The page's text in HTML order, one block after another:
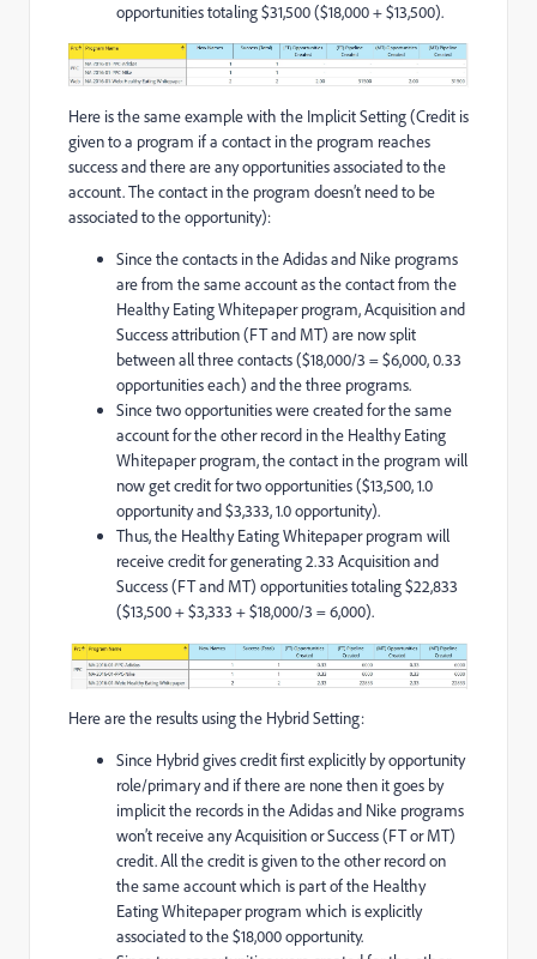
opportunities totaling $31,500 ($18,000 + $13,500).
Here is the same example with the Implicit Setting (Credit is
given to a program if a contact in the program reaches
success and there are any opportunities associated to the
account. The contact in the program doesn’t need to be
associated to the opportunity):
Since the contacts in the Adidas and Nike programs
are from the same account as the contact from the
Healthy Eating Whitepaper program, Acquisition and
Success attribution (FT and MT) are now split
between all three contacts ($18,000/3 = $6,000, 0.33
opportunities each) and the three programs.
Since two opportunities were created for the same
account for the other record in the Healthy Eating
Whitepaper program, the contact in the program will
now get credit for two opportunities ($13,500, 1.0
opportunity and $3,333, 1.0 opportunity).
Thus, the Healthy Eating Whitepaper program will
receive credit for generating 2.33 Acquisition and
Success (FT and MT) opportunities totaling $22,833
($13,500 + $3,333 + $18,000/3 = 6,000).
Here are the results using the Hybrid Setting:
Since Hybrid gives credit first explicitly by opportunity
role/primary and if there are none then it goes by
implicit the records in the Adidas and Nike programs
won’t receive any Acquisition or Success (FT or MT)
credit. All the credit is given to the other record on
the same account which is part of the Healthy
Eating Whitepaper program which is explicitly
associated to the $18,000 opportunity.